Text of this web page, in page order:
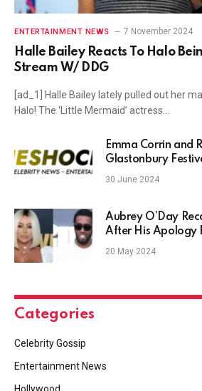
ENTERTAINMENT NEWS 7 November 2024
Halle Bailey Reacts To Halo
Stream W/ DDG
[ad_1] Halle Bailey lately pulled out her
Halo! The ‘Little Mermaid’ actress…
Emma Corrin and
Glastonbury
30 June 2024
Aubrey O’Day
After His Apology
20 May 2024
Categories
Celebrity Gossip
Entertainment News